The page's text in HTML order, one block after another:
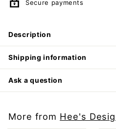
Secure payments
Description
Shipping information
Ask a question
More from Hee's